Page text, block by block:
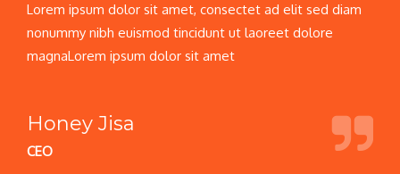
Lorem ipsum dolor sit amet, consectet ad elit sed diam
nonummy nibh euismod tincidunt ut laoreet dolore
magnaLorem ipsum dolor sit amet
Honey Jisa
CEO